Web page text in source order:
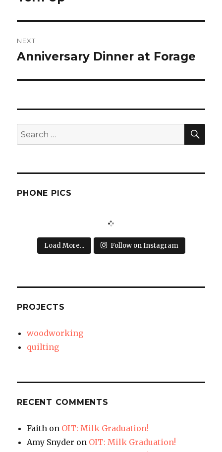
NEXT
Next
Anniversary Dinner at Forage
Search
for:
PHONE PICS
Load More... Follow on Instagram
PROJECTS
woodworking
quilting
RECENT COMMENTS
Faith on OIT: Milk Graduation!
Amy Snyder on OIT: Milk Graduation!